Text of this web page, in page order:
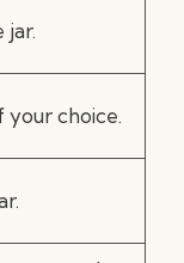
jar.
your choice.